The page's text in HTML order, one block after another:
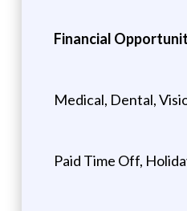
Financial
Medical, Dental,
Paid Time Off,